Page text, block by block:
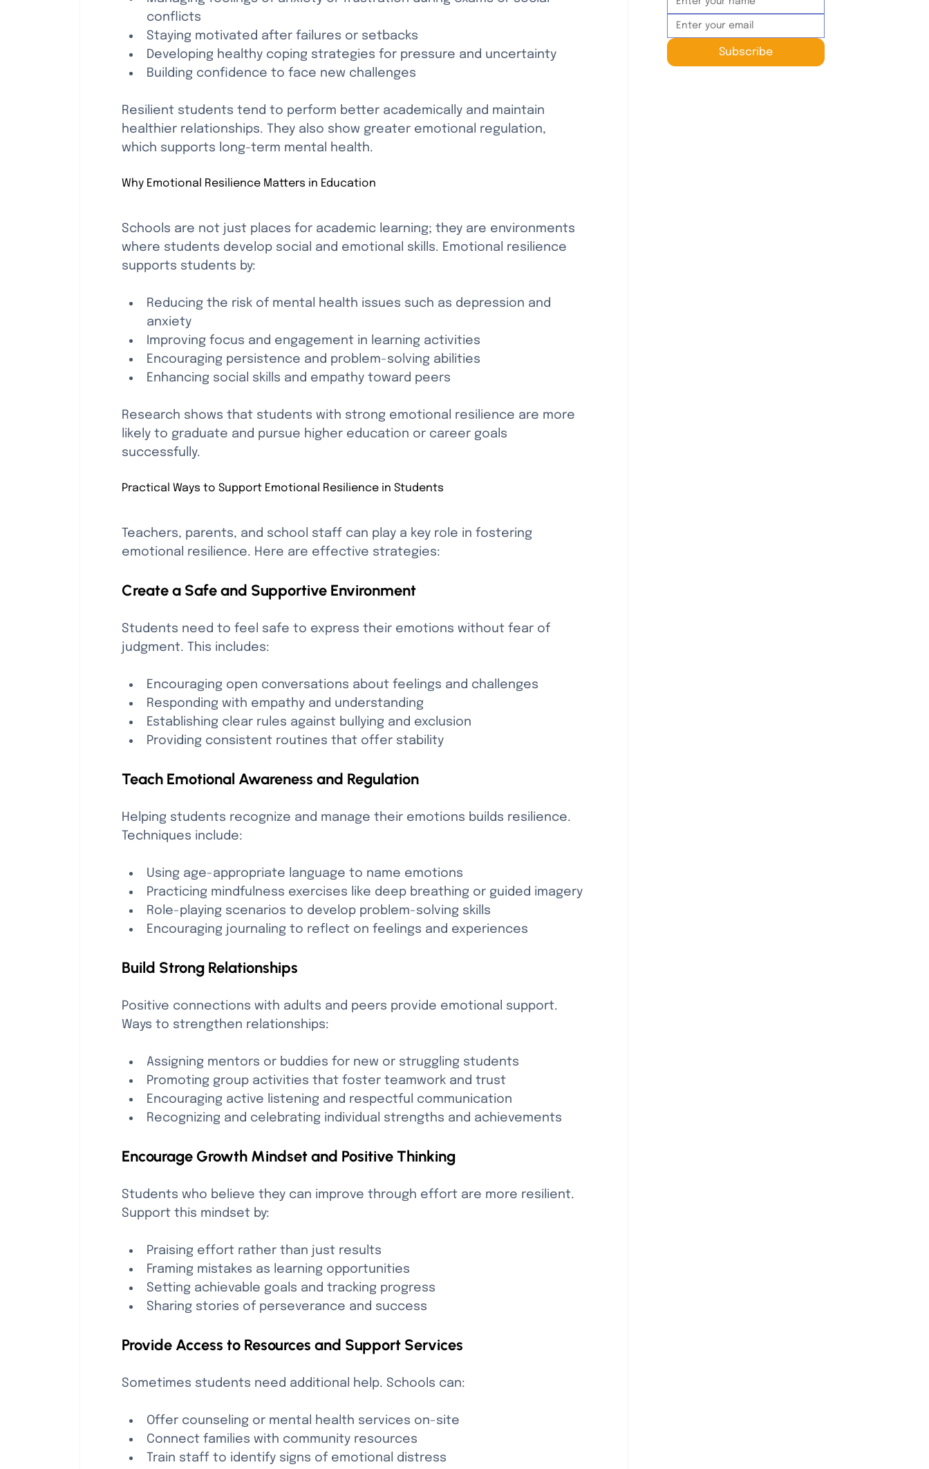
conflicts
Staying motivated after failures or setbacks
Developing healthy coping strategies for pressure and uncertainty
Building confidence to face new challenges
Resilient students tend to perform better academically and maintain
healthier relationships. They also show greater emotional regulation,
which supports long-term mental health.
Why Emotional Resilience Matters in Education
Schools are not just places for academic learning; they are environments
where students develop social and emotional skills. Emotional resilience
supports students by:
Reducing the risk of mental health issues such as depression and
anxiety
Improving focus and engagement in learning activities
Encouraging persistence and problem-solving abilities
Enhancing social skills and empathy toward peers
Research shows that students with strong emotional resilience are more
likely to graduate and pursue higher education or career goals
successfully.
Practical Ways to Support Emotional Resilience in Students
Teachers, parents, and school staff can play a key role in fostering
emotional resilience. Here are effective strategies:
Create a Safe and Supportive Environment
Students need to feel safe to express their emotions without fear of
judgment. This includes:
Encouraging open conversations about feelings and challenges
Responding with empathy and understanding
Establishing clear rules against bullying and exclusion
Providing consistent routines that offer stability
Teach Emotional Awareness and Regulation
Helping students recognize and manage their emotions builds resilience.
Techniques include:
Using age-appropriate language to name emotions
Practicing mindfulness exercises like deep breathing or guided imagery
Role-playing scenarios to develop problem-solving skills
Encouraging journaling to reflect on feelings and experiences
Build Strong Relationships
Positive connections with adults and peers provide emotional support.
Ways to strengthen relationships:
Assigning mentors or buddies for new or struggling students
Promoting group activities that foster teamwork and trust
Encouraging active listening and respectful communication
Recognizing and celebrating individual strengths and achievements
Encourage Growth Mindset and Positive Thinking
Students who believe they can improve through effort are more resilient.
Support this mindset by:
Praising effort rather than just results
Framing mistakes as learning opportunities
Setting achievable goals and tracking progress
Sharing stories of perseverance and success
Provide Access to Resources and Support Services
Sometimes students need additional help. Schools can:
Offer counseling or mental health services on-site
Connect families with community resources
Train staff to identify signs of emotional distress
Subscribe